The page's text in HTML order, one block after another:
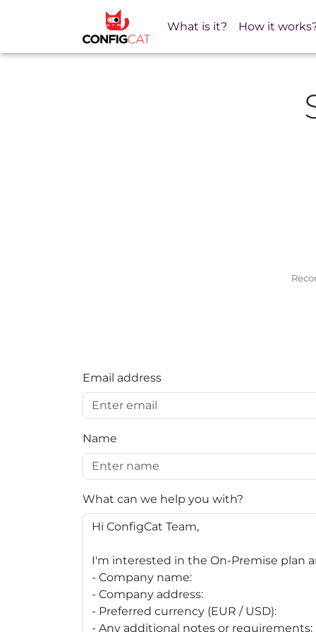
What is it? How it
Email address
Name
What can we help you with?